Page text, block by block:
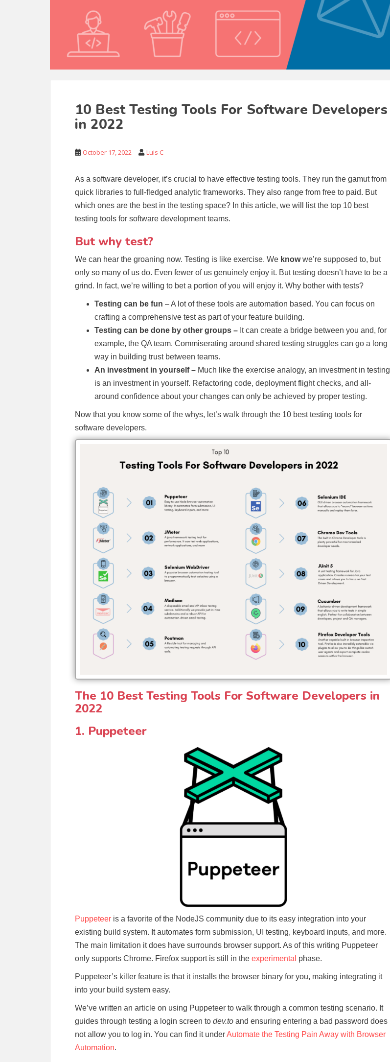
10 Best Testing Tools For Software Developers
in 2022
October 17, 2022 Luis C
As a software developer, it’s crucial to have effective testing tools. They run the gamut from
quick libraries to full-fledged analytic frameworks. They also range from free to paid. But
which ones are the best in the testing space? In this article, we will list the top 10 best
testing tools for software development teams.
But why test?
We can hear the groaning now. Testing is like exercise. We knowwe’re supposed to, but
only so many of us do. Even fewer of us genuinely enjoy it. But testing doesn’t have to be a
grind. In fact, we’re willing to bet a portion of you will enjoy it. Why bother with tests?
Testing can be fun – A lot of these tools are automation based. You can focus on
crafting a comprehensive test as part of your feature building.
Testing can be done by other groups – It can create a bridge between you and, for
example, the QA team. Commiserating around shared testing struggles can go a long
way in building trust between teams.
An investment in yourself – Much like the exercise analogy, an investment in testing
is an investment in yourself. Refactoring code, deployment flight checks, and all-
around confidence about your changes can only be achieved by proper testing.
Now that you know some of the whys, let’s walk through the 10 best testing tools for
software developers.
The 10 Best Testing Tools For Software Developers in
2022
1. Puppeteer
Puppeteer is a favorite of the NodeJS community due to its easy integration into your
existing build system. It automates form submission, UI testing, keyboard inputs, and more.
The main limitation it does have surrounds browser support. As of this writing Puppeteer
only supports Chrome. Firefox support is still in the experimental phase.
Puppeteer’s killer feature is that it installs the browser binary for you, making integrating it
into your build system easy.
We’ve written an article on using Puppeteer to walk through a common testing scenario. It
guides through testing a login screen to dev.to and ensuring entering a bad password does
not allow you to log in. You can find it underAutomate the Testing Pain Away with Browser
Automation.